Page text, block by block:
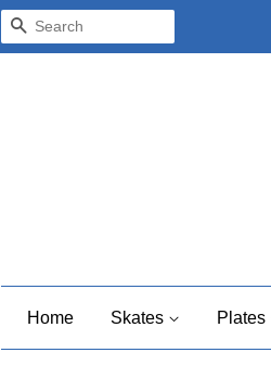
Search
Home Skates Plates